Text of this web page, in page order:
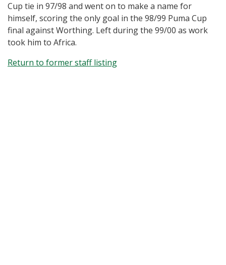
Cup tie in 97/98 and went on to make a name for
himself, scoring the only goal in the 98/99 Puma Cup
final against Worthing. Left during the 99/00 as work
took him to Africa.
Return to former staff listing